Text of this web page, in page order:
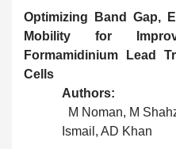
Optimizing Band Gap,
Mobility for
Formamidinium Lead
Cells
Authors:
M Noman, M
Ismail, AD Khan